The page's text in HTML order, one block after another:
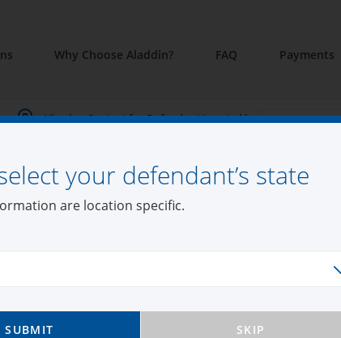
Why Choose Aladdin? FAQ
Payments
Viewing Content for Defendant Located in:
your defendant’s state
are location specific.
SUBMIT SKIP